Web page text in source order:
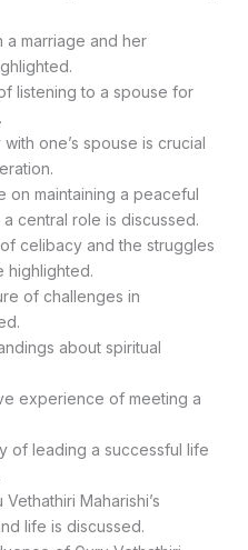
a marriage and her
listening to a spouse for
with one’s spouse is crucial
on maintaining a peaceful
central role is discussed.
celibacy and the struggles
highlighted.
of challenges in
about spiritual
experience of meeting a
of leading a successful life
Maharishi’s
life is discussed.